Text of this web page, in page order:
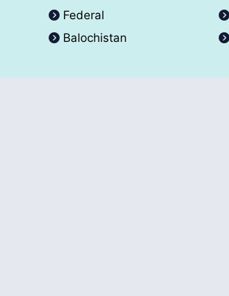
Federal
Balochistan